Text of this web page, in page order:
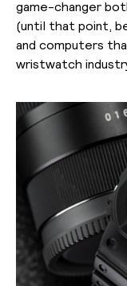
game-changer
(until that point,
and computers
wristwatch